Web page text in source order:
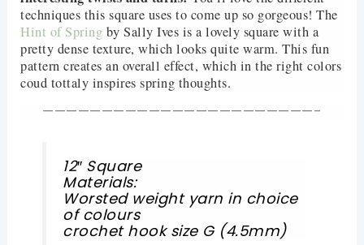
techniques this square uses to come up so gorgeous! The
Hint of Spring by Sally Ives is a lovely square with a
pretty dense texture, which looks quite warm. This fun
pattern creates an overall effect, which in the right colors
coud tottaly inspires spring thoughts.
———————————————————————-
12″ Square
Materials:
Worsted weight yarn in choice
of colours
crochet hook size G (4.5mm)